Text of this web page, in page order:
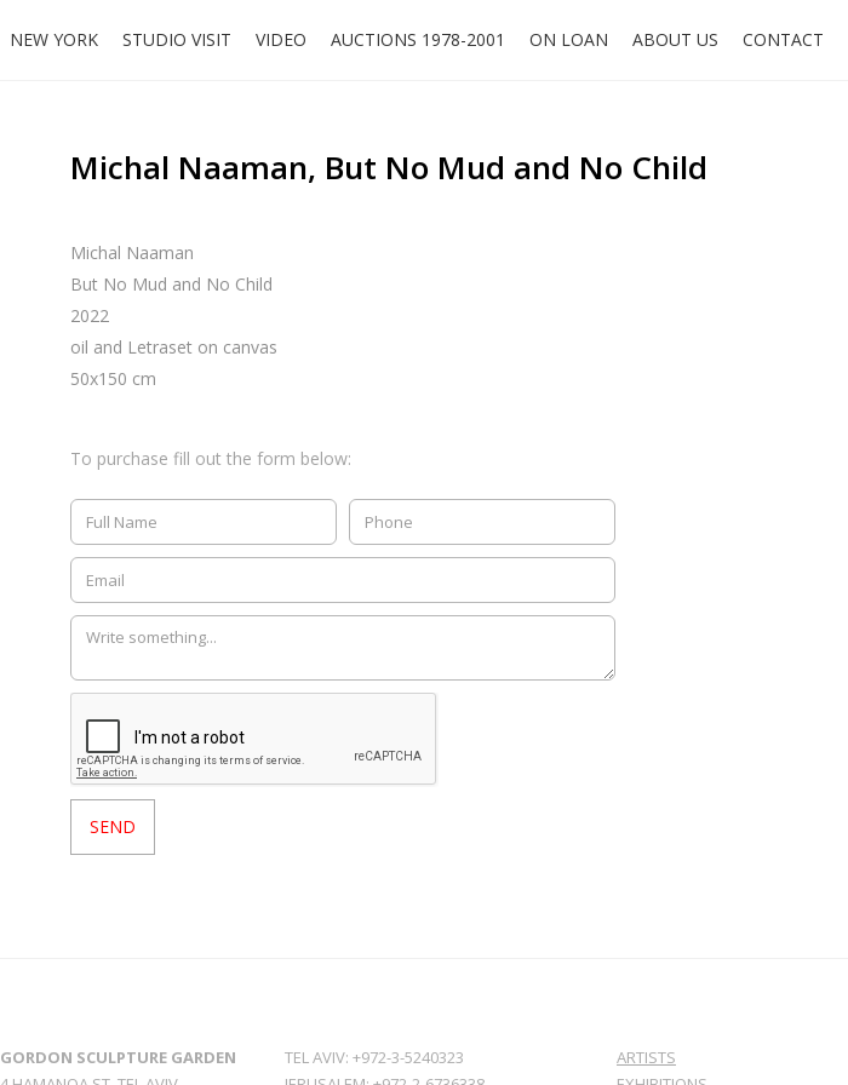
NEW YORK STUDIO VISIT VIDEO AUCTIONS 1978-2001 ON LOAN ABOUT US CONTACT
Michal Naaman, But No Mud and No Child
Michal Naaman
But No Mud and No Child
2022
oil and Letraset on canvas
50x150 cm
To purchase fill out the form below:
GORDON SCULPTURE GARDEN
TEL AVIV: +972-3-5240323
ARTISTS